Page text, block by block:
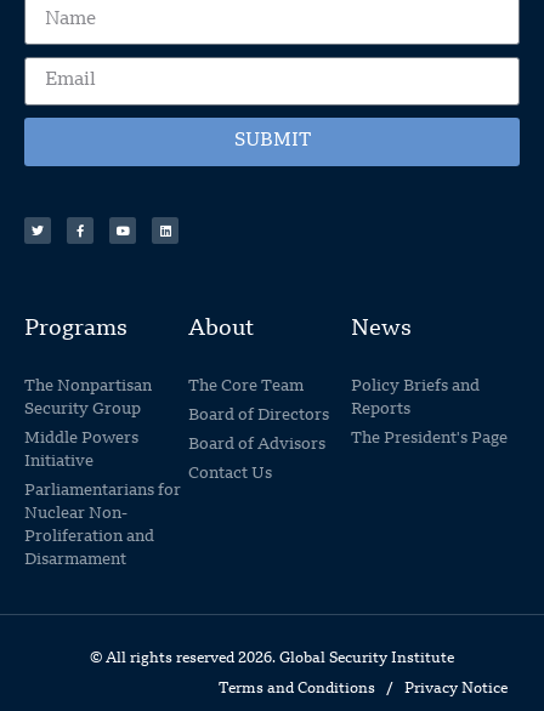
SUBMIT
Programs
The Nonpartisan
Security Group
Middle Powers
Initiative
Parliamentarians for
Nuclear Non-
Proliferation and
Disarmament
About
The Core Team
Board of Directors
Board of Advisors
Contact Us
News
Policy Briefs and
Reports
The President's Page
© All rights reserved 2026. Global Security Institute
Terms and Conditions / Privacy Notice